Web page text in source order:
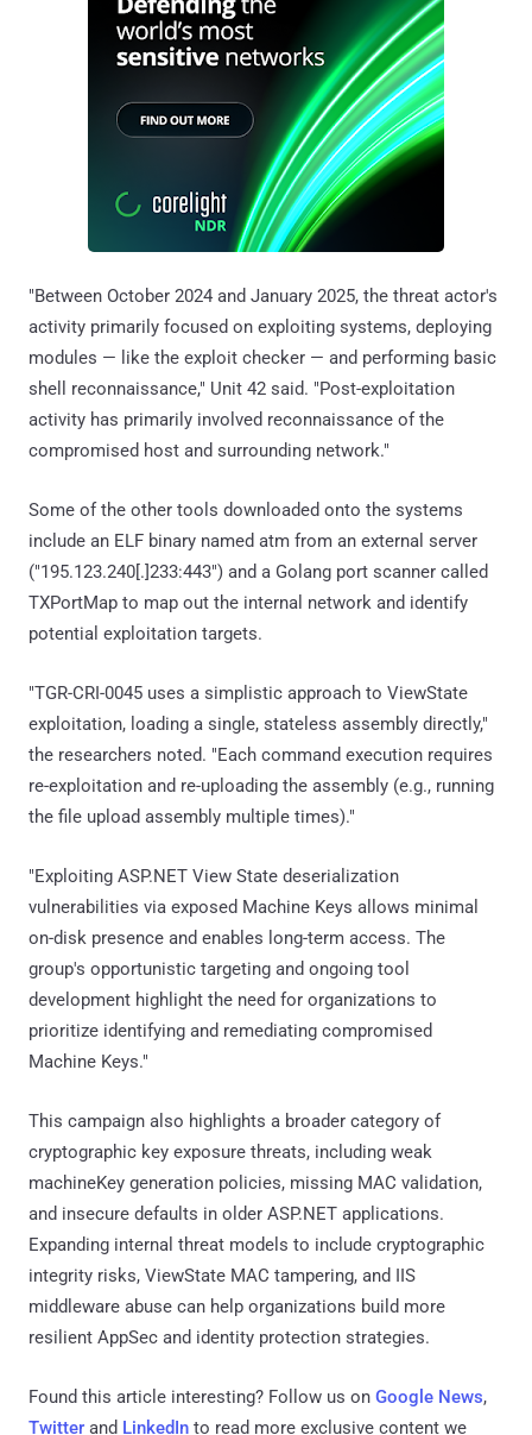
"Between October 2024 and January 2025, the threat actor's
activity primarily focused on exploiting systems, deploying
modules — like the exploit checker — and performing basic
shell reconnaissance," Unit 42 said. "Post-exploitation
activity has primarily involved reconnaissance of the
compromised host and surrounding network."
Some of the other tools downloaded onto the systems
include an ELF binary named atm from an external server
("195.123.240[.]233:443") and a Golang port scanner called
TXPortMap to map out the internal network and identify
potential exploitation targets.
"TGR-CRI-0045 uses a simplistic approach to ViewState
exploitation, loading a single, stateless assembly directly,"
the researchers noted. "Each command execution requires
re-exploitation and re-uploading the assembly (e.g., running
the file upload assembly multiple times)."
"Exploiting ASP.NET View State deserialization
vulnerabilities via exposed Machine Keys allows minimal
on-disk presence and enables long-term access. The
group's opportunistic targeting and ongoing tool
development highlight the need for organizations to
prioritize identifying and remediating compromised
Machine Keys."
This campaign also highlights a broader category of
cryptographic key exposure threats, including weak
machineKey generation policies, missing MAC validation,
and insecure defaults in older ASP.NET applications.
Expanding internal threat models to include cryptographic
integrity risks, ViewState MAC tampering, and IIS
middleware abuse can help organizations build more
resilient AppSec and identity protection strategies.
Found this article interesting? Follow us on Google News,
Twitter and LinkedIn to read more exclusive content we